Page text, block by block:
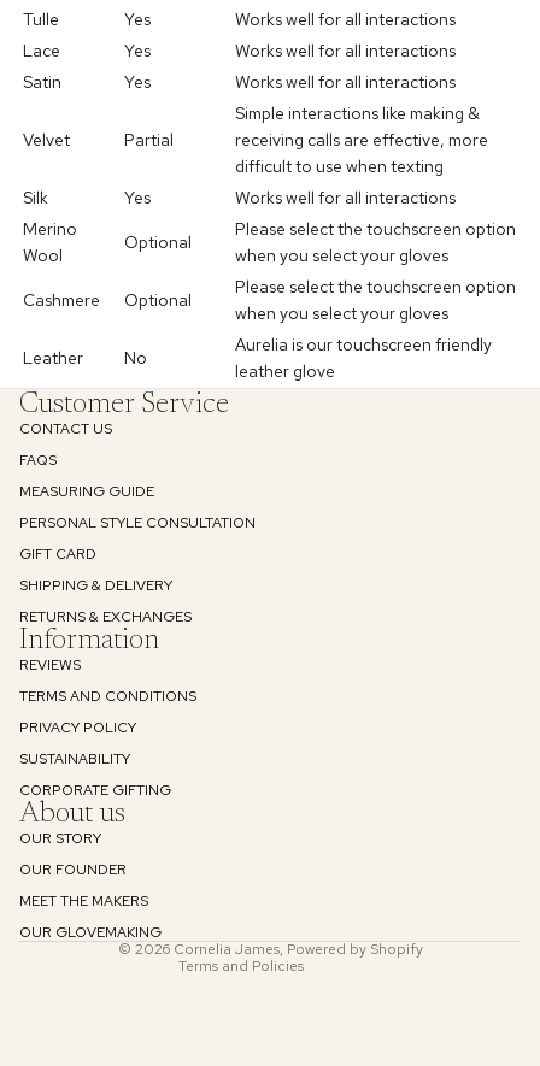
Tulle
Yes
Works well for all interactions
Lace
Yes Works well for all interactions
Satin
Yes Works well for all interactions
Velvet Partial
Simple interactions like making &
receiving calls are effective, more
difficult to use when texting
Silk
Yes
Works well for all interactions
Merino
Wool
Optional
Please select the touchscreen option
when you select your gloves
Cashmere Optional
Please select the touchscreen option
when you select your gloves
Leather No
Aurelia is our touchscreen friendly
leather glove
Customer Service
CONTACT US
FAQS
MEASURING GUIDE
PERSONAL STYLE CONSULTATION
GIFT CARD
SHIPPING & DELIVERY
RETURNS & EXCHANGES
Information
REVIEWS
TERMS AND CONDITIONS
PRIVACY POLICY
SUSTAINABILITY
CORPORATE GIFTING
About us
OUR STORY
OUR FOUNDER
MEET THE MAKERS
OUR GLOVEMAKING
© 2026 Cornelia James, Powered by Shopify
Terms and Policies
Refund policy
Privacy policy
Contact information
Enjoy 10% off
Your first order
Email